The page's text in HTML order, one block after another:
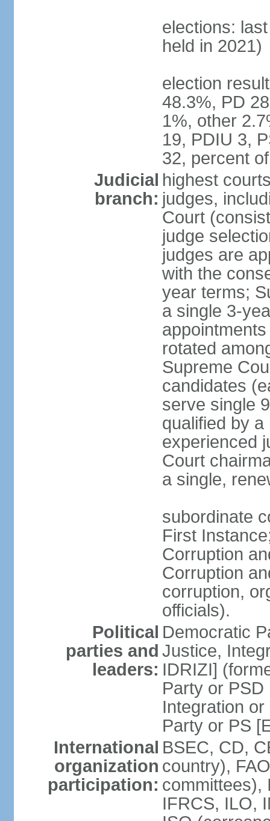
elections:
held in 2021)
election
48.3%, PD
1%, other
19, PDIU 3,
32, percent
Judicial
branch:
highest
judges,
Court
judge
judges are
with the
year terms;
a single 3-
rotated
Supreme
candidates
serve single
qualified by
experienced
Court
a single,
subordinate
First
Corruption
Corruption
corruption,
officials).
Political
parties and
leaders:
Democratic
Justice,
IDRIZI]
Party or
Integration
Party or PS
International
organization
participation:
BSEC, CD,
country),
committees),
IFRCS, ILO,